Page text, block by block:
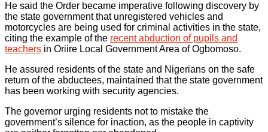
He said the Order became imperative following discovery by
the state government that unregistered vehicles and
motorcycles are being used for criminal activities in the state,
citing the example of the recent abduction of pupils and
teachers in Oriire Local Government Area of Ogbomoso.
He assured residents of the state and Nigerians on the safe
return of the abductees, maintained that the state government
has been working with security agencies.
The governor urging residents not to mistake the
government’s silence for inaction, as the people in captivity